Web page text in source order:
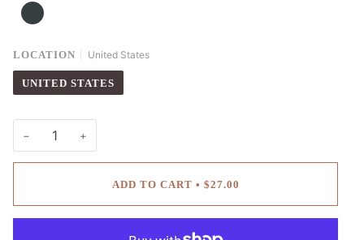
GRAPHITE
LOCATION United States
UNITED STATES
− +
ADD TO CART • $27.00